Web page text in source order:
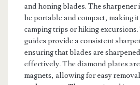
and honing blades. The sharpener
be portable and compact, making
camping trips or hiking excursions.
guides provide a consistent
ensuring that blades are
effectively. The diamond plates
magnets, allowing for easy